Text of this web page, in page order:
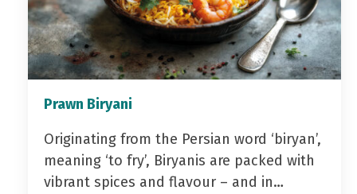
Prawn Biryani
Originating from the Persian word ‘biryan’,
meaning ‘to fry’, Biryanis are packed with
vibrant spices and flavour – and in…